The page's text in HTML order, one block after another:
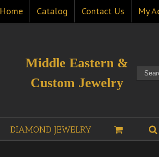
Home Catalog Contact Us My
Middle Eastern &
Custom Jewelry
DIAMOND JEWELRY